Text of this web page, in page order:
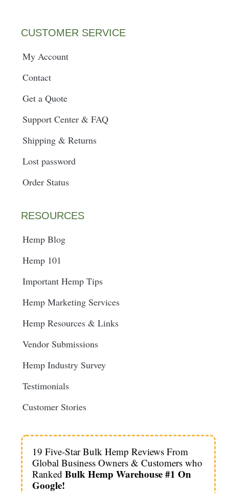
CUSTOMER SERVICE
My Account
Contact
Get a Quote
Support Center & FAQ
Shipping & Returns
Lost password
Order Status
RESOURCES
Hemp Blog
Hemp 101
Important Hemp Tips
Hemp Marketing Services
Hemp Resources & Links
Vendor Submissions
Hemp Industry Survey
Testimonials
Customer Stories
19 Five-Star Bulk Hemp Reviews From
Global Business Owners & Customers who
RankedBulk Hemp Warehouse #1 On
Google!